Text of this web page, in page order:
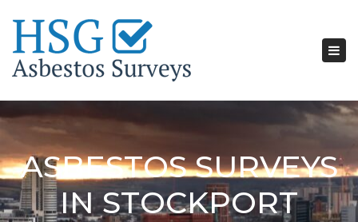
ASBESTOS SURVEYS
IN STOCKPORT